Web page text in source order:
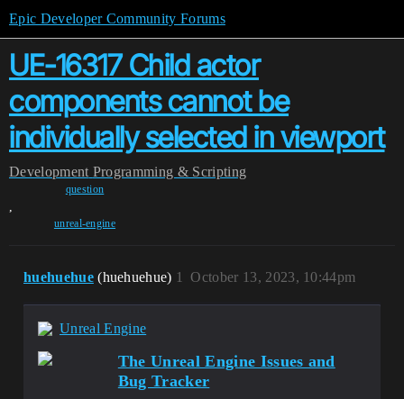
Epic Developer Community Forums
UE-16317 Child actor
components cannot be
individually selected in viewport
Development Programming & Scripting
question
,
unreal-engine
huehuehue (huehuehue) October 13, 2023, 10:44pm
1
Unreal Engine
The Unreal Engine Issues and
Bug Tracker